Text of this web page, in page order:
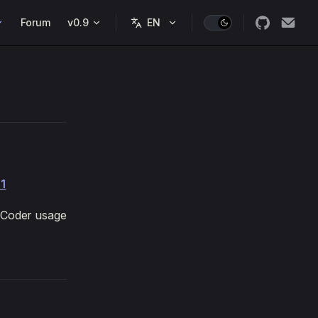
Forum v0.9
usage